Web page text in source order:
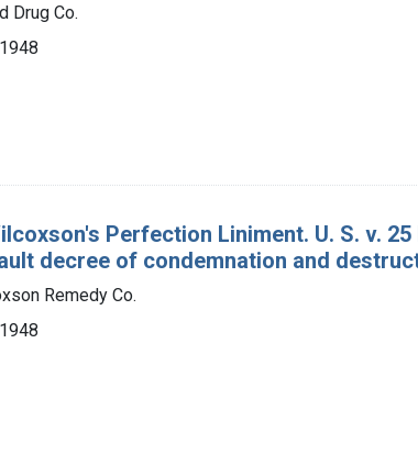
Drug Co.
Perfection Liniment. U. S. v.
decree of condemnation and
Remedy Co.